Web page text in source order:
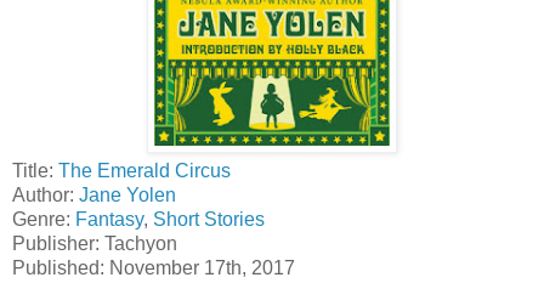
Title: The Emerald Circus
Author: Jane Yolen
Genre: Fantasy, Short Stories
Publisher: Tachyon
Published: November 17th, 2017